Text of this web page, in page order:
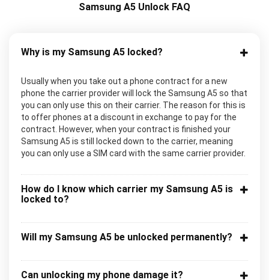
Samsung A5 Unlock FAQ
Why is my Samsung A5 locked?
Usually when you take out a phone contract for a new
phone the carrier provider will lock the Samsung A5 so that
you can only use this on their carrier. The reason for this is
to offer phones at a discount in exchange to pay for the
contract. However, when your contract is finished your
Samsung A5 is still locked down to the carrier, meaning
you can only use a SIM card with the same carrier provider.
How do I know which carrier my Samsung A5 is
locked to?
Will my Samsung A5 be unlocked permanently?
Can unlocking my phone damage it?